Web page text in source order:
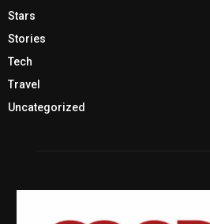
Stars
Stories
Tech
Travel
Uncategorized